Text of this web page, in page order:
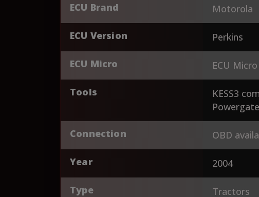
ECU Brand Motorola
ECU Version Perkins
ECU Micro ECU Micro
Tools
KESS3
Connection OBD
Year 2004
Type Tractors